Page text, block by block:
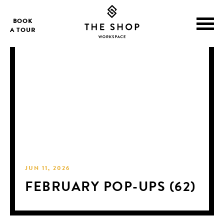
BOOK
A TOUR
JUN 11, 2026
FEBRUARY POP-UPS (62)